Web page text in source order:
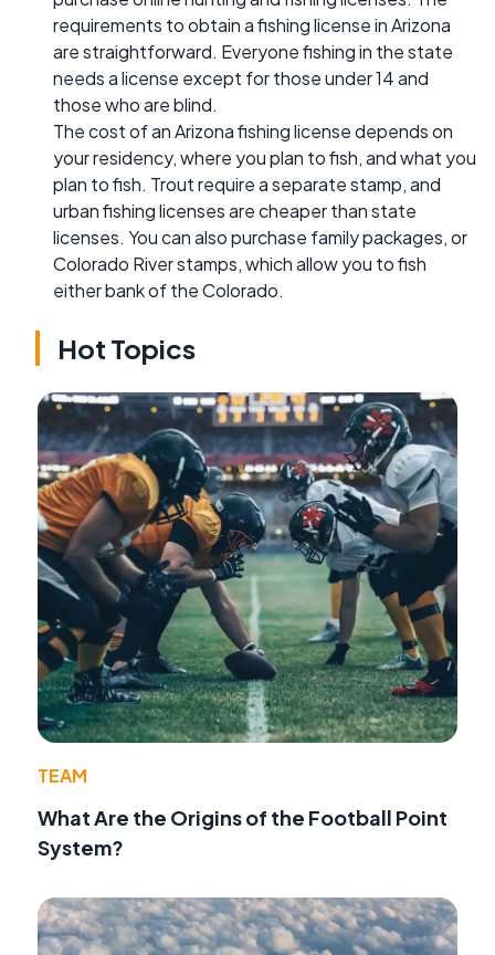
requirements to obtain a fishing license in Arizona
are straightforward. Everyone fishing in the state
needs a license except for those under 14 and
those who are blind.
The cost of an Arizona fishing license depends on
your residency, where you plan to fish, and what you
plan to fish. Trout require a separate stamp, and
urban fishing licenses are cheaper than state
licenses. You can also purchase family packages, or
Colorado River stamps, which allow you to fish
either bank of the Colorado.
Hot Topics
TEAM
What Are the Origins of the Football Point
System?